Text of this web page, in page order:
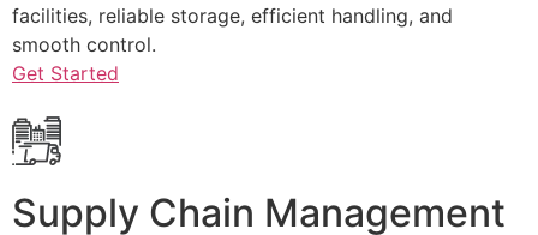
facilities, reliable storage, efficient handling, and
smooth control.
Get Started
Supply Chain Management